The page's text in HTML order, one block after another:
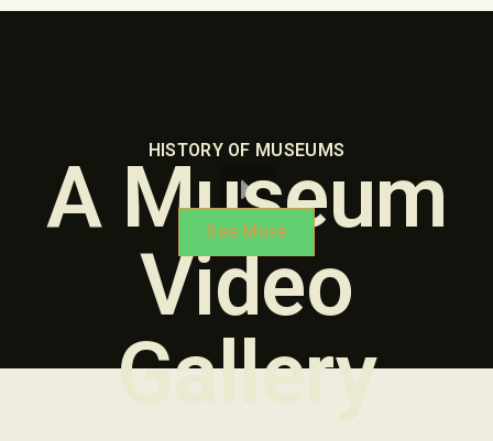
A Museum
Video
Gallery
HISTORY OF MUSEUMS
See More